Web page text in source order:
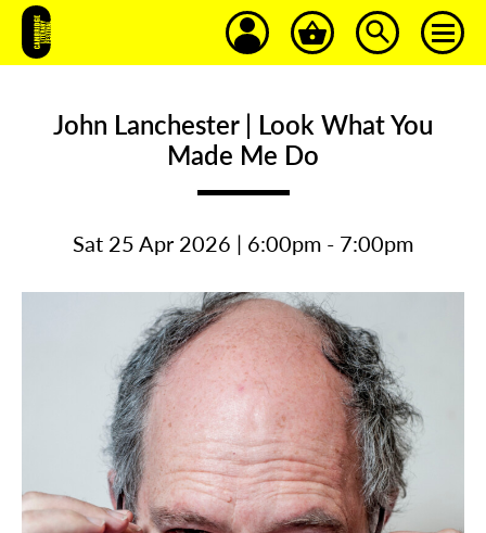
John Lanchester | Look What You
Made Me Do
Sat 25 Apr 2026 | 6:00pm - 7:00pm